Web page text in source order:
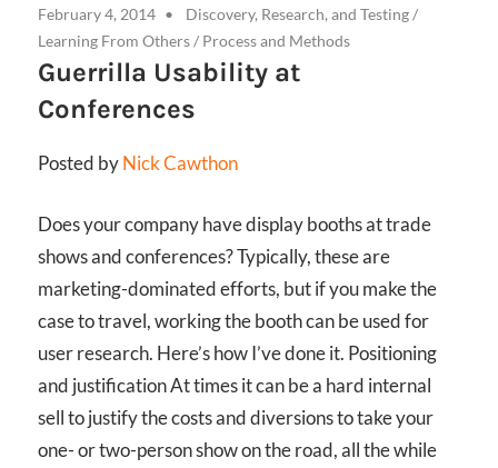
February 4, 2014 Discovery, Research, and Testing/
Learning From Others/ Process and Methods
Guerrilla Usability at
Conferences
Posted byNick Cawthon
Does your company have display booths at trade
shows and conferences? Typically, these are
marketing-dominated efforts, but if you make the
case to travel, working the booth can be used for
user research. Here’s how I’ve done it. Positioning
and justification At times it can be a hard internal
sell to justify the costs and diversions to take your
one- or two-person show on the road, all the while